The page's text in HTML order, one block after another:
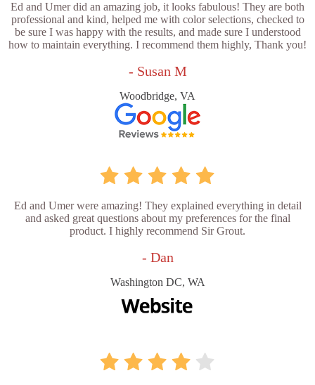
Ed and Umer did an amazing job, it looks fabulous! They are both
professional and kind, helped me with color selections, checked to
be sure I was happy with the results, and made sure I understood
how to maintain everything. I recommend them highly, Thank you!
- Susan M
Woodbridge, VA
Ed and Umer were amazing! They explained everything in detail
and asked great questions about my preferences for the final
product. I highly recommend Sir Grout.
- Dan
Washington DC, WA